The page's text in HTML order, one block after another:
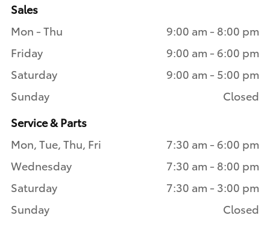
Sales
Mon - Thu
9:00 am - 8:00 pm
Friday
9:00 am - 6:00 pm
Saturday
9:00 am - 5:00 pm
Sunday
Closed
Service & Parts
Mon, Tue, Thu, Fri
7:30 am - 6:00 pm
Wednesday
7:30 am - 8:00 pm
Saturday
7:30 am - 3:00 pm
Sunday
Closed